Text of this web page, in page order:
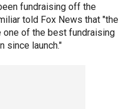
fundraising off the
told Fox News that "the
of the best fundraising
since launch."